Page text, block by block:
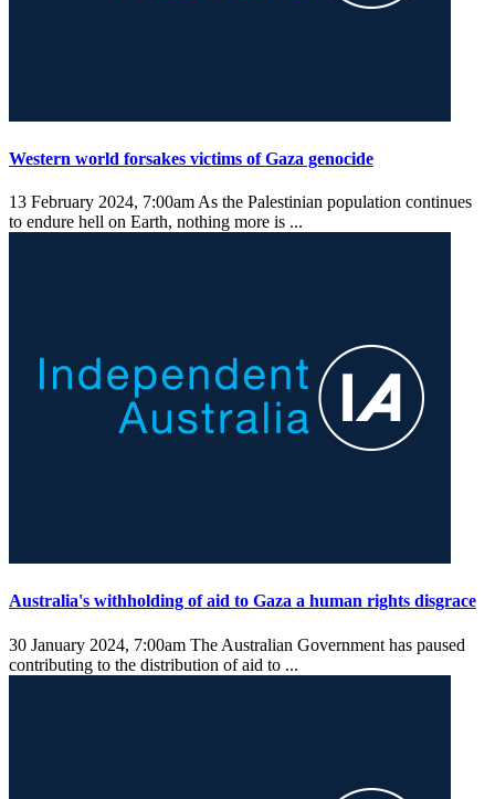
Western world forsakes victims of Gaza genocide
13 February 2024, 7:00am As the Palestinian population continues
to endure hell on Earth, nothing more is ...
Australia's withholding of aid to Gaza a human rights disgrace
30 January 2024, 7:00am The Australian Government has paused
contributing to the distribution of aid to ...